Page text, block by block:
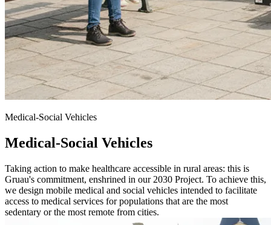
Medical-Social Vehicles
Medical-Social Vehicles
Taking action to make healthcare accessible in rural areas: this is
Gruau's commitment, enshrined in our 2030 Project. To achieve this,
we design mobile medical and social vehicles intended to facilitate
access to medical services for populations that are the most
sedentary or the most remote from cities.